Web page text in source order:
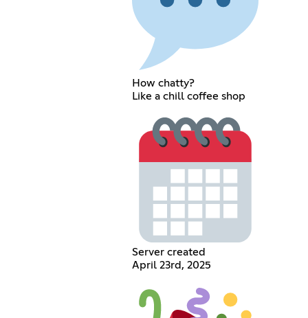
How chatty?
Like a chill coffee shop
Server created
April 23rd, 2025